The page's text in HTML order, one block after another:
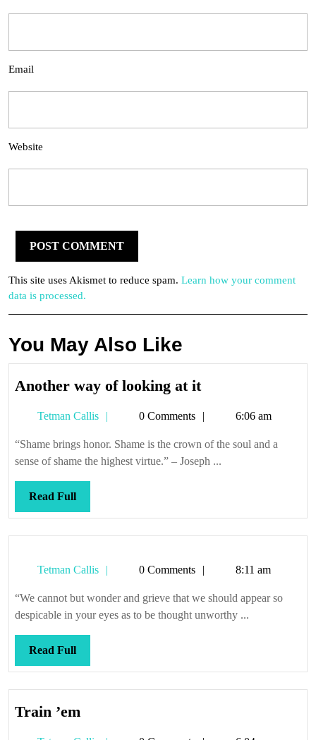
Email
Website
This site uses Akismet to reduce spam. Learn how your comment
data is processed.
You May Also Like
Another way of looking at itAnother
of
looking
at
Tetman Callis
Tetman0 Comments 6:06 am
“Shame brings honor. Shame is the crown of the soul and a
sense of shame the highest virtue.” – Joseph ...
Read FullRead
Full
Tetman Callis
Tetman0 Comments 8:11 am
“We cannot but wonder and grieve that we should appear so
despicable in your eyes as to be thought unworthy ...
Read FullRead
Full
Train ’em